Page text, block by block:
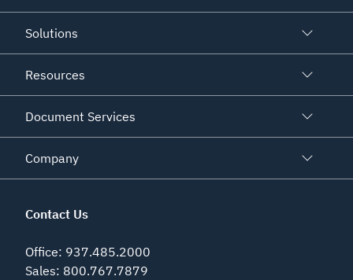
Solutions
Resources
Document Services
Company
Contact Us
Office: 937.485.2000
Sales: 800.767.7879